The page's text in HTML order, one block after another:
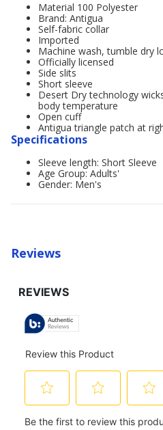
Material 100 Polyester
Brand: Antigua
Self-fabric collar
Imported
Machine wash, tumble dry
Officially licensed
Side slits
Short sleeve
Desert Dry technology
body temperature
Open cuff
Antigua triangle patch at
Specifications
Sleeve length: Short Sleeve
Age Group: Adults'
Gender: Men's
Reviews